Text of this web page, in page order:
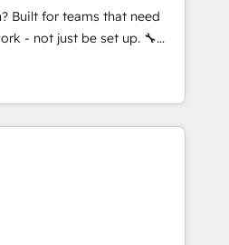
SevenRooms,
Salesforce; HubSpot CMS
we deliver advanced
in the HubSpot
accreditations, six
in Financial Services
Built for teams that need
- not just be set up. 🔧
migrations,
for adoption. ⚡ Highly
EMR and Custom
delivered in weeks, not
agents; process optimization
secure data
compliant